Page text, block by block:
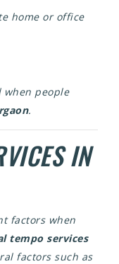
home or office
when people
.
IN
factors when
tempo services
factors such as